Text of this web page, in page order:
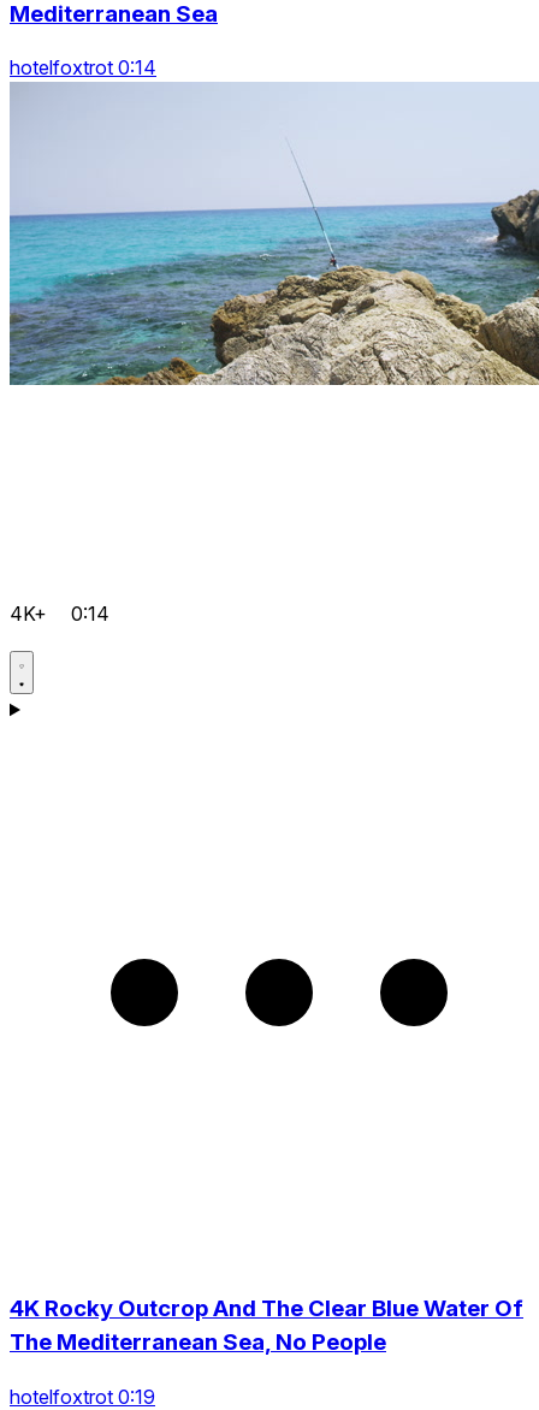
Mediterranean Sea
hotelfoxtrot 0:14
4K+ 0:14
4K Rocky Outcrop And The Clear Blue Water Of
The Mediterranean Sea, No People
hotelfoxtrot 0:19